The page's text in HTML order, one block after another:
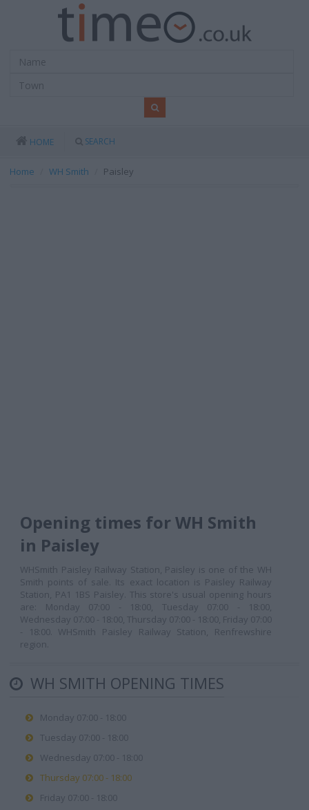
HOME SEARCH
Home WH Smith Paisley
Opening times for WH Smith
in Paisley
WHSmith Paisley Railway Station, Paisley is one of the WH
Smith points of sale. Its exact location is Paisley Railway
Station, PA1 1BS Paisley. This store's usual opening hours
are: Monday 07:00 - 18:00, Tuesday 07:00 - 18:00,
Wednesday 07:00 - 18:00, Thursday 07:00 - 18:00, Friday 07:00
- 18:00. WHSmith Paisley Railway Station, Renfrewshire
region.
WH SMITH OPENING TIMES
Monday 07:00 - 18:00
Tuesday 07:00 - 18:00
Wednesday 07:00 - 18:00
Thursday 07:00 - 18:00
Friday 07:00 - 18:00